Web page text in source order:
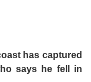
has captured
says he fell in